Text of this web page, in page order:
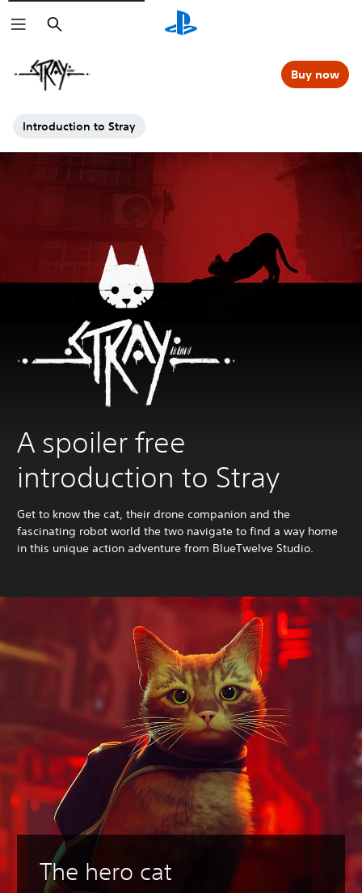
Search
Introduction to Stray
Buy now
A spoiler free
introduction to Stray
Get to know the cat, their drone companion and the
fascinating robot world the two navigate to find a way home
in this unique action adventure from BlueTwelve Studio.
The hero cat